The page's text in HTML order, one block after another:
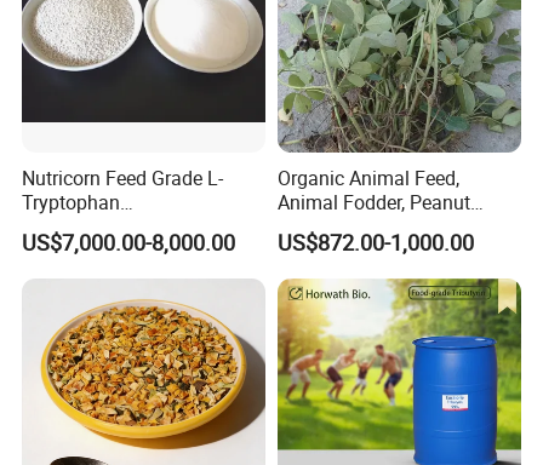
Nutricorn Feed Grade L-
Tryptophan
Powder/Granular Amino
Acids
US$7,000.00-8,000.00
Organic Animal Feed,
Animal Fodder, Peanut
Straw Pellets, Alfalfa, Wheat
Straw
US$872.00-1,000.00